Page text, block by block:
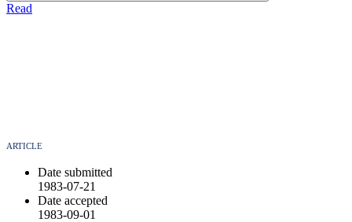
Read
ARTICLE
Date submitted
1983-07-21
Date accepted
1983-09-01